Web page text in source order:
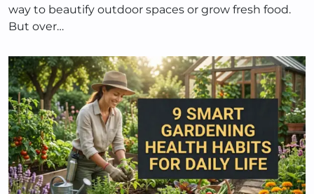
way to beautify outdoor spaces or grow fresh food.
But over…